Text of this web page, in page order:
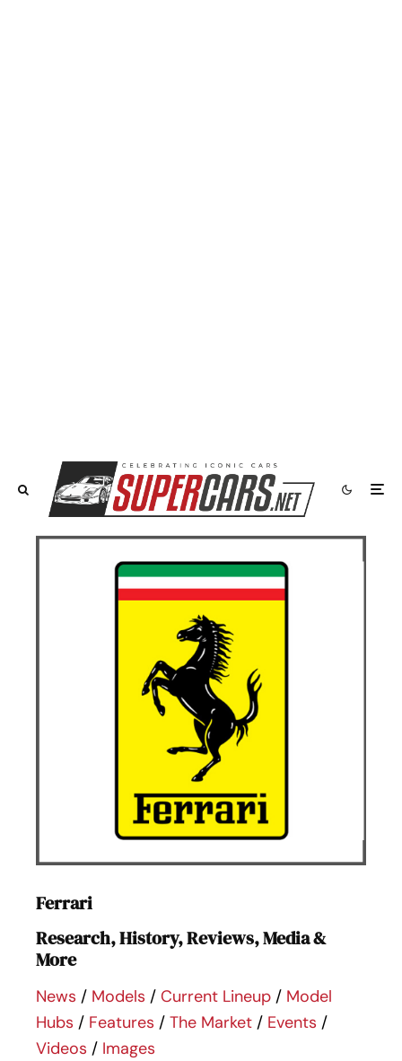
Ferrari
Research, History, Reviews, Media &
More
News / Models / Current Lineup / Model
Hubs / Features / The Market / Events /
Videos / Images